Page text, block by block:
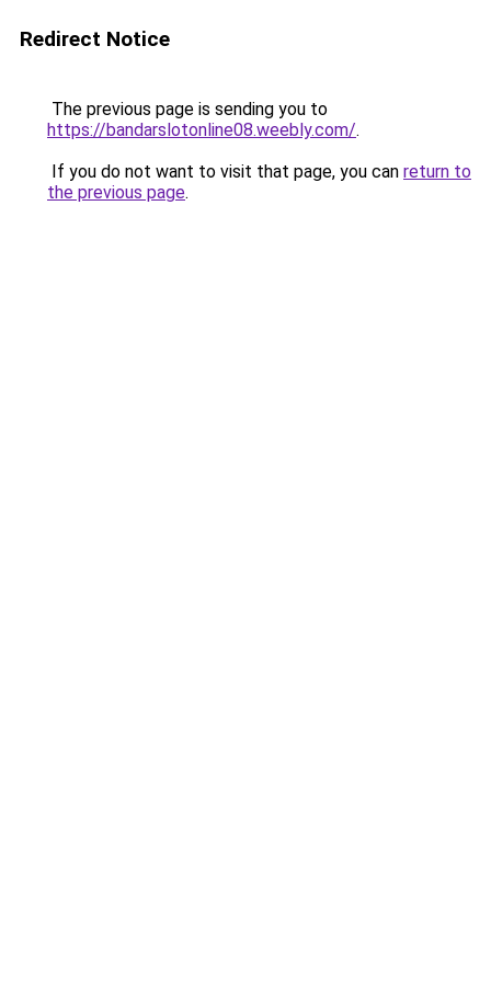
Redirect Notice
The previous page is sending you to
https://bandarslotonline08.weebly.com/.
If you do not want to visit that page, you can return to
the previous page.